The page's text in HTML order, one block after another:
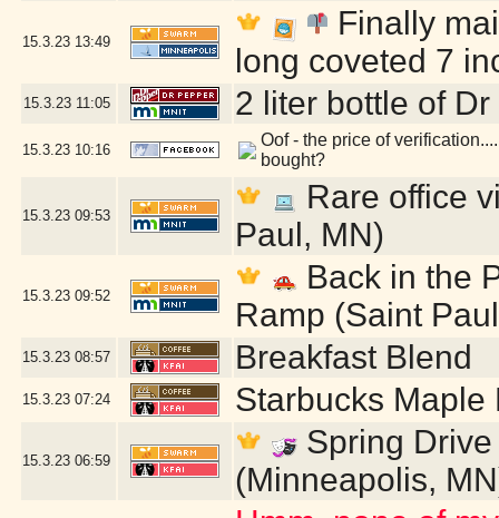
15.3.23 13:49
Finally
long coveted 7
15.3.23 11:05 2 liter bottle of
15.3.23 10:16
Oof - the price of
bought?
15.3.23 09:53
Rare office
Paul, MN)
15.3.23 09:52
Back in the
Ramp (Saint
15.3.23 08:57 Breakfast Blend
15.3.23 07:24 Starbucks Maple
15.3.23 06:59
Spring
(Minneapolis,